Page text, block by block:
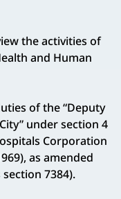
the activities of
and Human
of the “Deputy
under section 4
Corporation
as amended
7384).